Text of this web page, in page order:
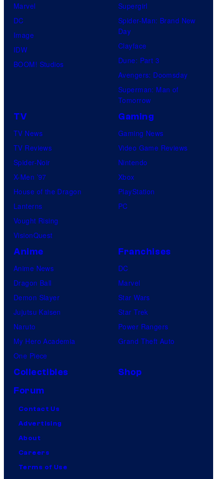
Marvel
DC
Image
IDW
BOOM! Studios
Supergirl
Spider-Man: Brand New
Day
Clayface
Dune: Part 3
Avengers: Doomsday
Superman: Man of
Tomorrow
TV
TV News
TV Reviews
Spider-Noir
X-Men ’97
House of the Dragon
Lanterns
Vought Rising
VisionQuest
Gaming
Gaming News
Video Game Reviews
Nintendo
Xbox
PlayStation
PC
Anime
Anime News
Dragon Ball
Demon Slayer
Jujutsu Kaisen
Naruto
My Hero Academia
One Piece
Franchises
DC
Marvel
Star Wars
Star Trek
Power Rangers
Grand Theft Auto
Collectibles
Shop
Forum
Contact Us
Advertising
About
Careers
Terms of Use